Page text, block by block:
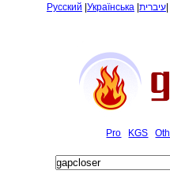
Русский Українська עיברית
Pro KGS